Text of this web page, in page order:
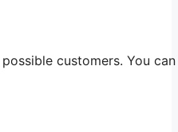
customers. You